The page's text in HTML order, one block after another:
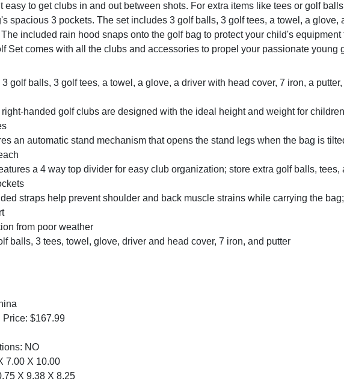
easy to get clubs in and out between shots. For extra items like tees or golf
spacious 3 pockets. The set includes 3 golf balls, 3 golf tees, a towel, a glove,
included rain hood snaps onto the golf bag to protect your child's equipment
Set comes with all the clubs and accessories to propel your passionate young
golf balls, 3 golf tees, a towel, a glove, a driver with head cover, 7 iron, a
handed golf clubs are designed with the ideal height and weight for
an automatic stand mechanism that opens the stand legs when the bag is
a 4 way top divider for easy club organization; store extra golf balls,
straps help prevent shoulder and back muscle strains while carrying the
from poor weather
balls, 3 tees, towel, glove, driver and head cover, 7 iron, and putter
Price: $167.99
NO
7.00 X 10.00
X 9.38 X 8.25